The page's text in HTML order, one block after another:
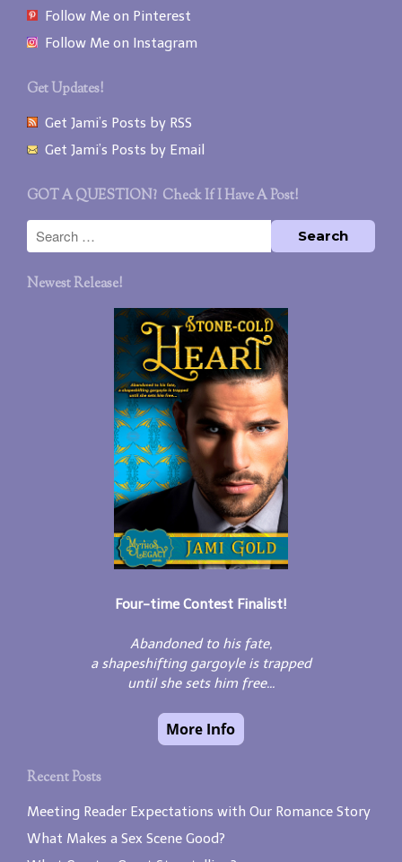
Follow Me on Pinterest
Follow Me on Instagram
Get Updates!
Get Jami’s Posts by RSS
Get Jami’s Posts by Email
GOT A QUESTION? Check If I Have A Post!
Newest Release!
Four-time Contest Finalist!
Abandoned to his fate,
a shapeshifting gargoyle is trapped
until she sets him free...
Recent Posts
Meeting Reader Expectations with Our Romance Story
What Makes a Sex Scene Good?